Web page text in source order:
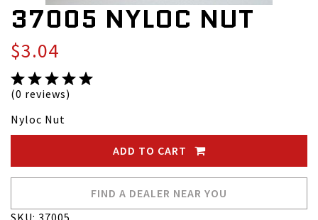
37005 NYLOC NUT
$3.04
(0 reviews)
Nyloc Nut
ADD TO CART
FIND A DEALER NEAR YOU
SKU: 37005